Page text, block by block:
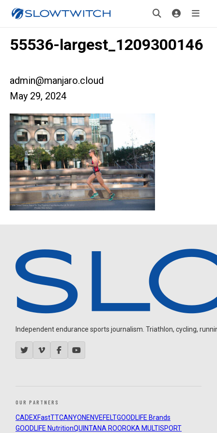
55536-largest_1209300146
admin@manjaro.cloud
May 29, 2024
Independent endurance sports journalism. Triathlon, cycling,
OUR PARTNERS
CADEXFastTTCANYON ENVEFELTGOODLIFE Brands
GOODLIFE NutritionQUINTANA ROOROKA MULTISPORT